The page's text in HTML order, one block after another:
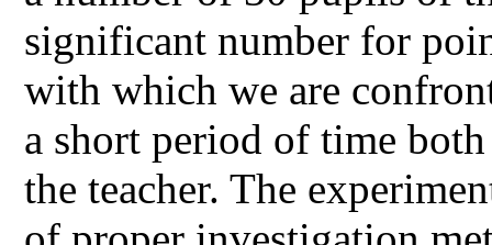
significant number for
with which we are
a short period of time
the teacher. The